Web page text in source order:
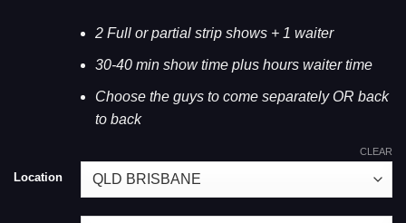
2 Full or partial strip shows + 1 waiter
30-40 min show time plus hours waiter time
Choose the guys to come separately OR back
to back
Location
CLEAR